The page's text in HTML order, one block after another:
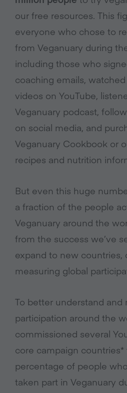
our free resources. This
everyone who chose to
from Veganuary during
including those who
coaching emails,
videos on YouTube,
Veganuary podcast,
on social media, and
Veganuary Cookbook or
recipes and nutrition
But even this huge
a fraction of the people
Veganuary around the
from the success we’ve
expand to new countries,
measuring global
To better understand and
participation around the
commissioned several
core campaign
percentage of people
taken part in Veganuary